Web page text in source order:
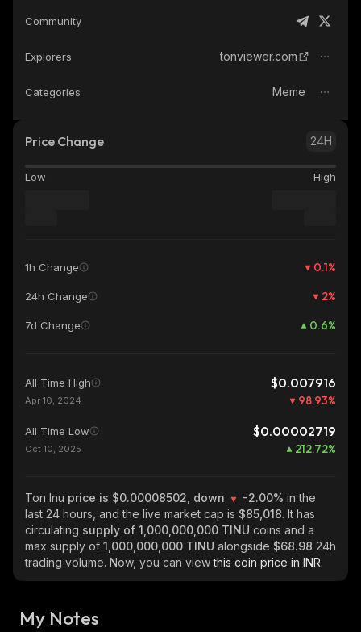
Community
Explorers tonviewer.com
Categories Meme
Price Change 24H
Low High
1h Change 0.1%
24h Change 2%
7d Change 0.6%
All Time High $0.007916
Apr 10, 2024 98.93%
All Time Low $0.00002719
Oct 10, 2025 212.72%
Ton Inu price is $0.00008502, down -2.00% in the
last 24 hours, and the live market cap is $85,018. It has
circulating supply of 1,000,000,000 TINU coins and a
max supply of 1,000,000,000 TINU alongside $68.98 24h
trading volume. Now, you can viewthis coin price in INR.
My Notes